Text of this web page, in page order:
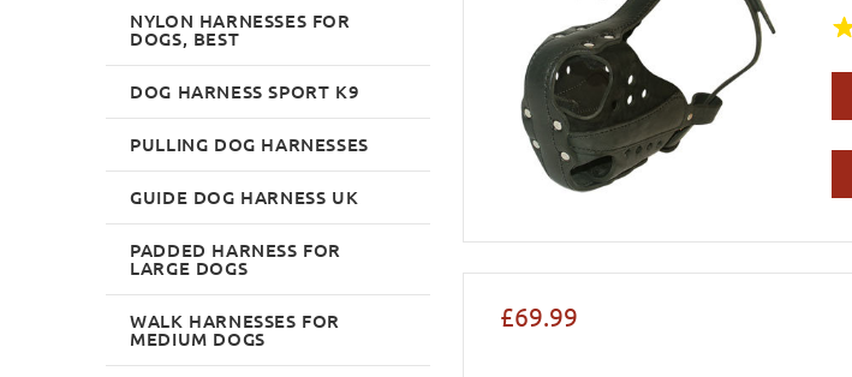
£69.99
NYLON HARNESSES FOR
DOGS, BEST
DOG HARNESS SPORT K9
PULLING DOG HARNESSES
GUIDE DOG HARNESS UK
PADDED HARNESS FOR
LARGE DOGS
WALK HARNESSES FOR
MEDIUM DOGS